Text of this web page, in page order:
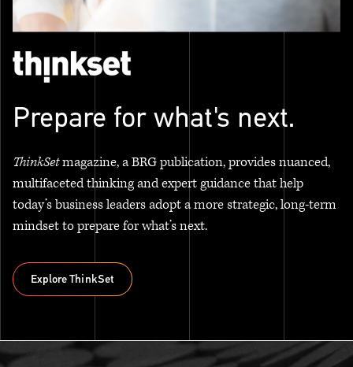
Prepare for what's next.
ThinkSetmagazine, a BRG publication, provides nuanced,
multifaceted thinking and expert guidance that help
today’s business leaders adopt a more strategic, long-term
mindset to prepare for what’s next.
Explore ThinkSet